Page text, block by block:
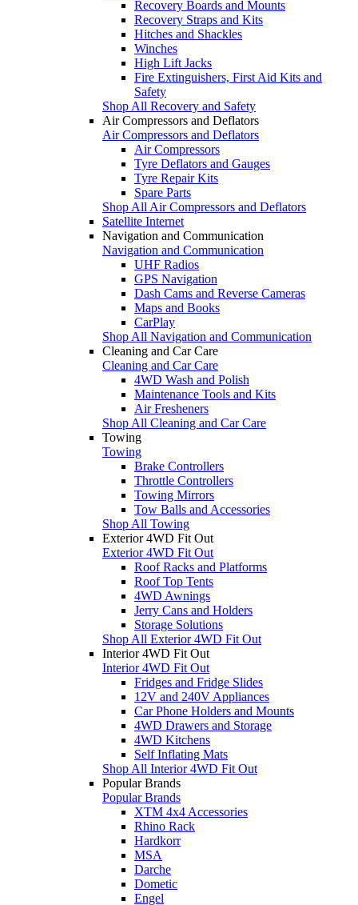
Recovery Boards and Mounts
Recovery Straps and Kits
Hitches and Shackles
Winches
High Lift Jacks
Fire Extinguishers, First Aid Kits and
Safety
Shop All Recovery and Safety
Air Compressors and Deflators
Air Compressors and Deflators
Air Compressors
Tyre Deflators and Gauges
Tyre Repair Kits
Spare Parts
Shop All Air Compressors and Deflators
Satellite Internet
Navigation and Communication
Navigation and Communication
UHF Radios
GPS Navigation
Dash Cams and Reverse Cameras
Maps and Books
CarPlay
Shop All Navigation and Communication
Cleaning and Car Care
Cleaning and Car Care
4WD Wash and Polish
Maintenance Tools and Kits
Air Fresheners
Shop All Cleaning and Car Care
Towing
Towing
Brake Controllers
Throttle Controllers
Towing Mirrors
Tow Balls and Accessories
Shop All Towing
Exterior 4WD Fit Out
Exterior 4WD Fit Out
Roof Racks and Platforms
Roof Top Tents
4WD Awnings
Jerry Cans and Holders
Storage Solutions
Shop All Exterior 4WD Fit Out
Interior 4WD Fit Out
Interior 4WD Fit Out
Fridges and Fridge Slides
12V and 240V Appliances
Car Phone Holders and Mounts
4WD Drawers and Storage
4WD Kitchens
Self Inflating Mats
Shop All Interior 4WD Fit Out
Popular Brands
Popular Brands
XTM 4x4 Accessories
Rhino Rack
Hardkorr
MSA
Darche
Dometic
Engel